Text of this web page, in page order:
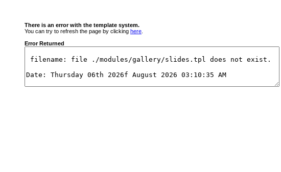
There is an error with the template system.
You can try to refresh the page by clicking here
Error Returned